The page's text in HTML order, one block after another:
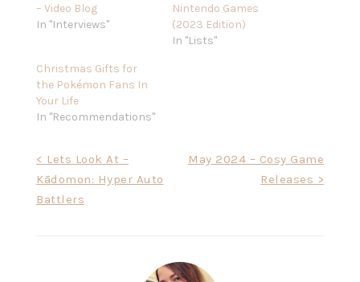
– Video Blog
In "Interviews"
Nintendo Games
(2023 Edition)
In "Lists"
Christmas Gifts for
the Pokémon Fans In
Your Life
In "Recommendations"
navigation
< Lets Look At –
Kādomon: Hyper Auto
Battlers
May 2024 – Cosy Game
Releases >